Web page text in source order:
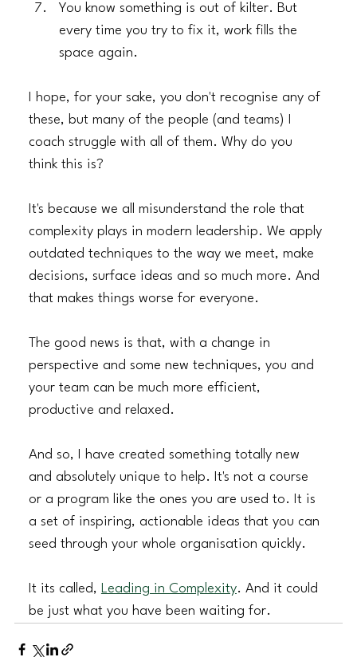
​You know something is out of kilter. But
every time you try to fix it, work fills the
space again.
I hope, for your sake, you don't recognise any of
these, but many of the people (and teams) I
coach struggle with all of them. Why do you
think this is?
It's because we all misunderstand the role that
complexity plays in modern leadership. We apply
outdated techniques to the way we meet, make
decisions, surface ideas and so much more. And
that makes things worse for everyone.
The good news is that, with a change in
perspective and some new techniques, you and
your team can be much more efficient,
productive and relaxed.
And so, I have created something totally new
and absolutely unique to help. It's not a course
or a program like the ones you are used to. It is
a set of inspiring, actionable ideas that you can
seed through your whole organisation quickly.
It its called, Leading in Complexity. And it could
be just what you have been waiting for.